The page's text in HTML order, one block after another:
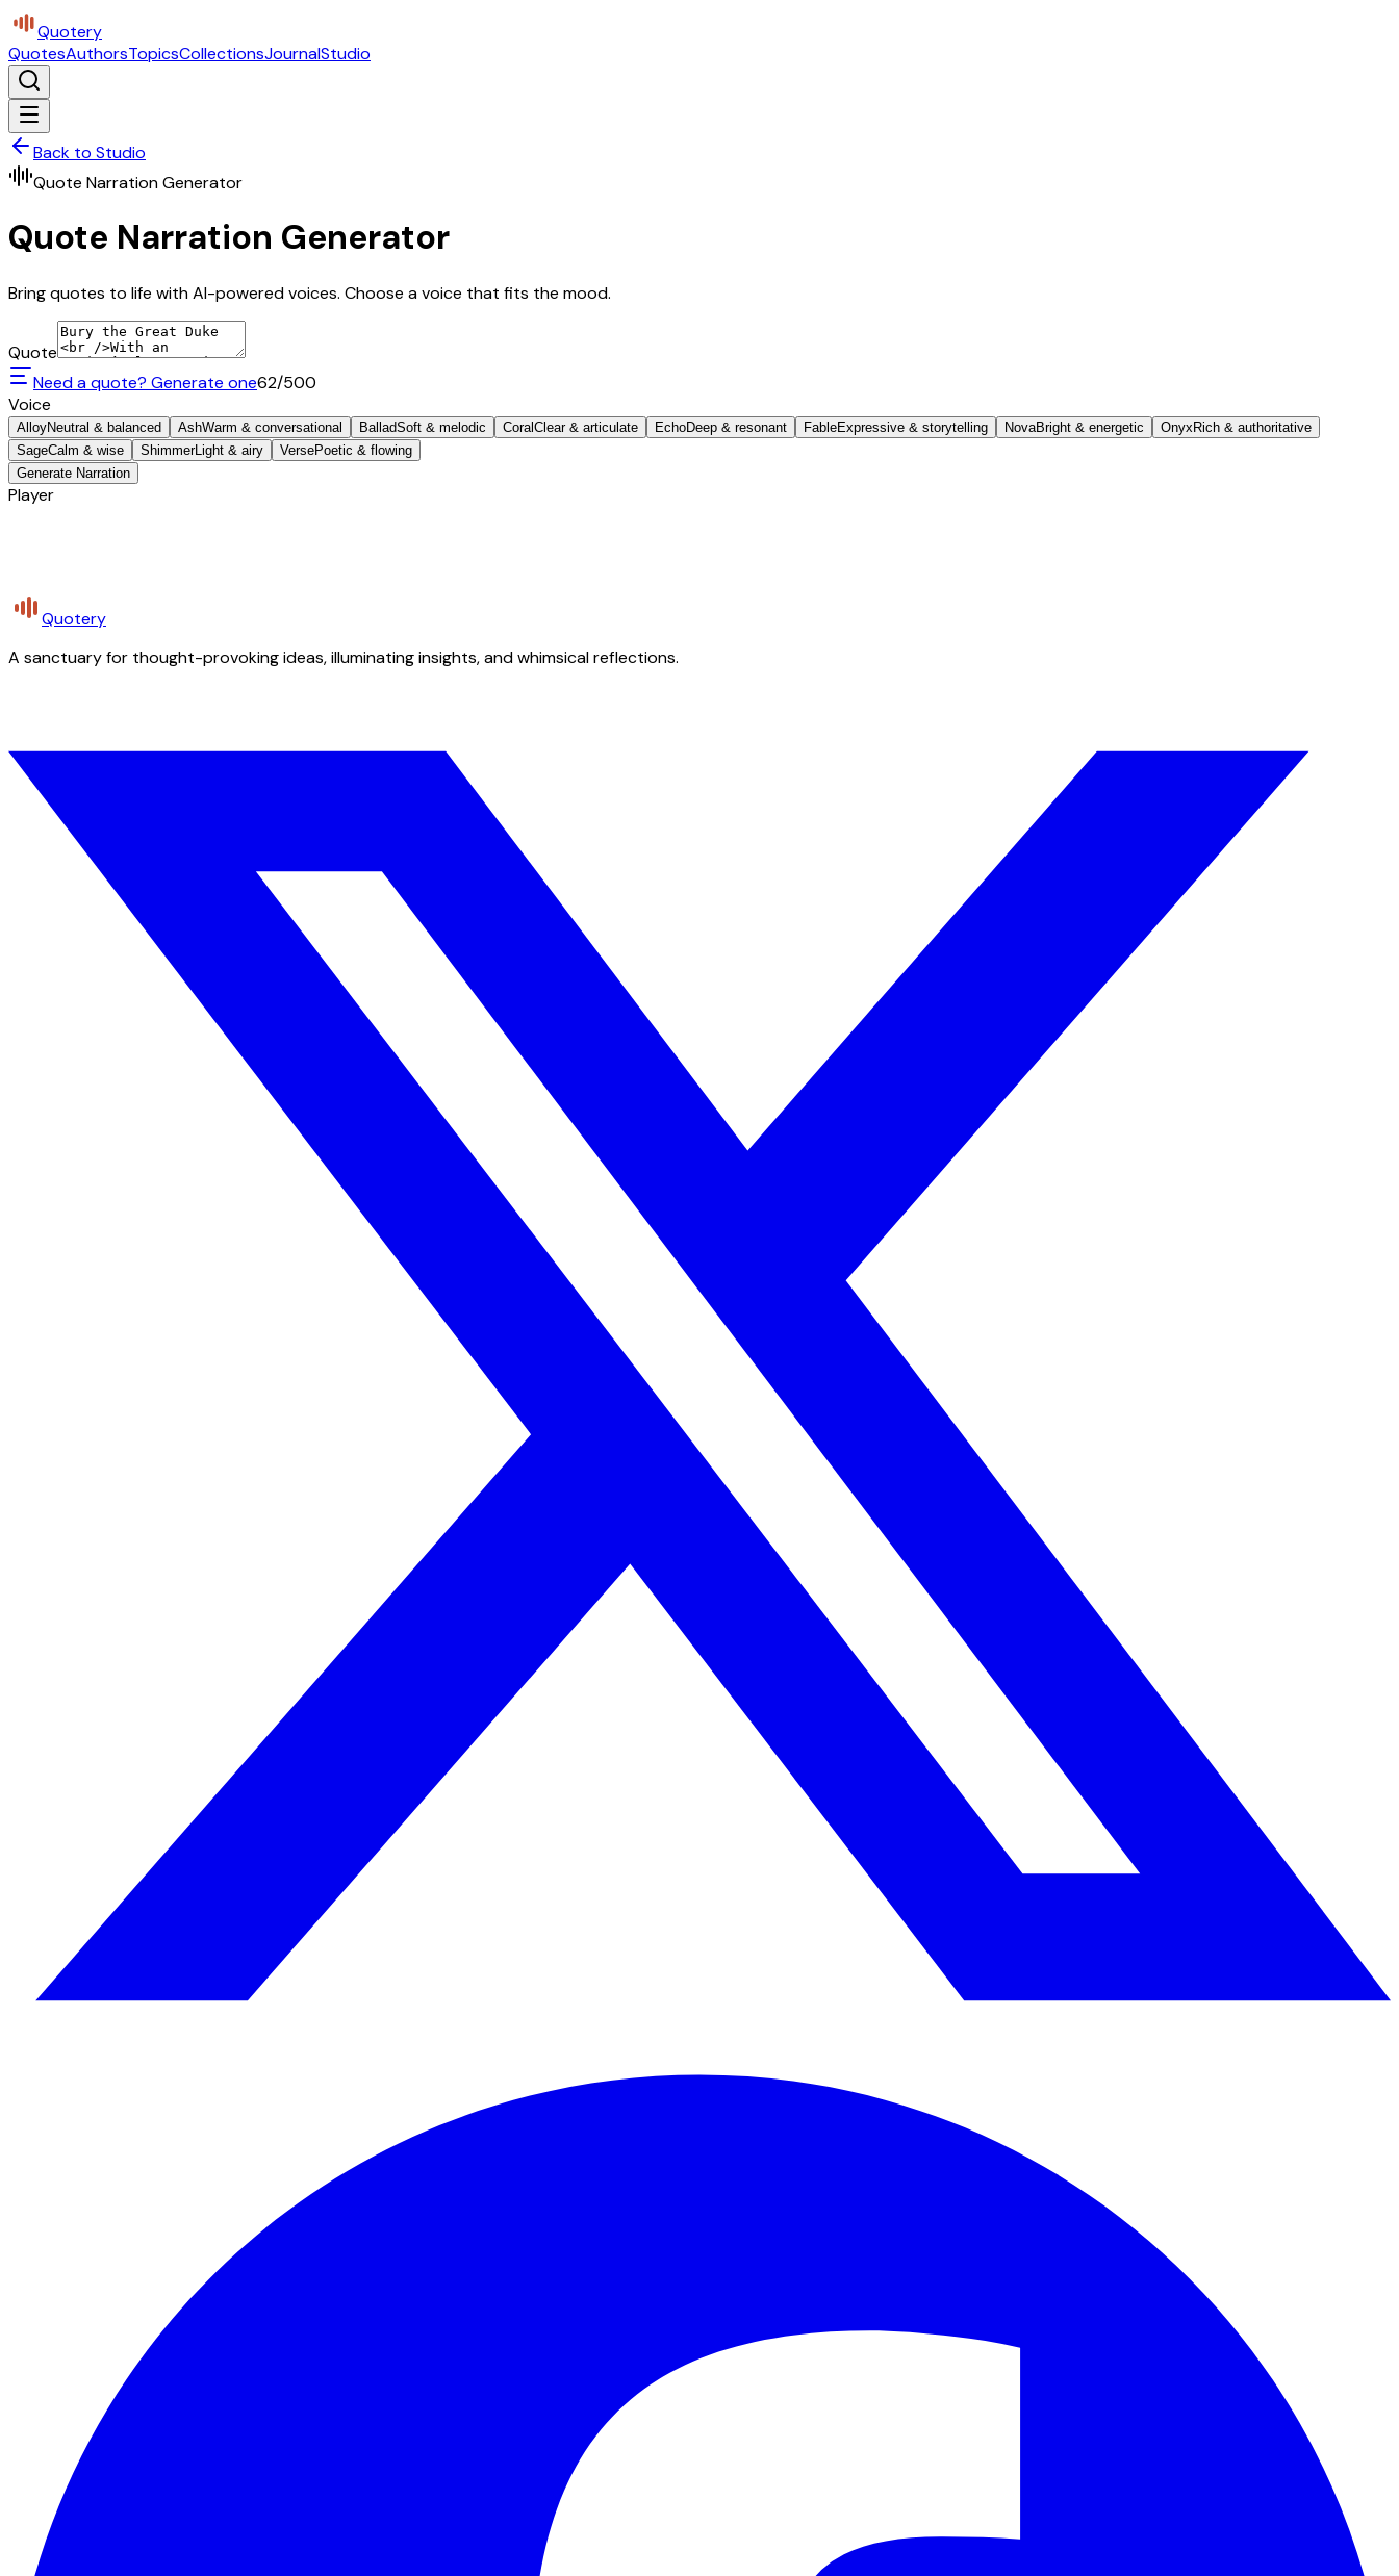
Quotery
QuotesAuthorsTopicsCollectionsJournalStudio
Back to Studio
Quote Narration Generator
Quote Narration Generator
Bring quotes to life with AI-powered voices. Choose a voice that fits the mood.
Quote
Need a quote? Generate one62/500
Voice
AlloyNeutral & balanced AshWarm & conversational BalladSoft & melodic Coral Clear & articulate EchoDeep & resonant FableExpressive & storytelling NovaBright & energetic Onyx Rich & authoritative
SageCalm & wise ShimmerLight & airy VersePoetic & flowing
Generate Narration
Player
Quotery
A sanctuary for thought-provoking ideas, illuminating insights, and whimsical reflections.